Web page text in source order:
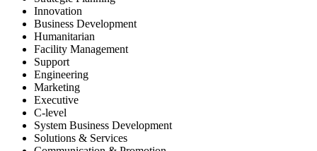
Innovation
Business Development
Humanitarian
Facility Management
Support
Engineering
Marketing
Executive
C-level
System Business Development
Solutions & Services